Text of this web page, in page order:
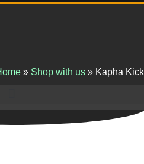
» Shop with us » Kapha Kick